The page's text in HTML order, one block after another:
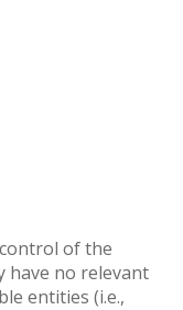
of the
have no relevant
entities (i.e.,